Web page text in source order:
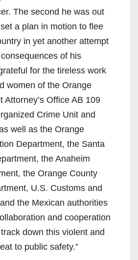
The second he was out
a plan in motion to flee
in yet another attempt
of his
for the tireless work
women of the Orange
Attorney’s Office AB 109
Crime Unit and
well as the Orange
Department, the Santa
the Anaheim
the Orange County
U.S. Customs and
the Mexican authorities
and cooperation
down this violent and
to public safety.”